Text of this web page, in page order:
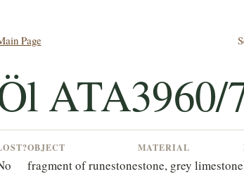
Page
ATA3960/
OBJECT
fragment of runestone
MATERIAL
stone, grey limestone